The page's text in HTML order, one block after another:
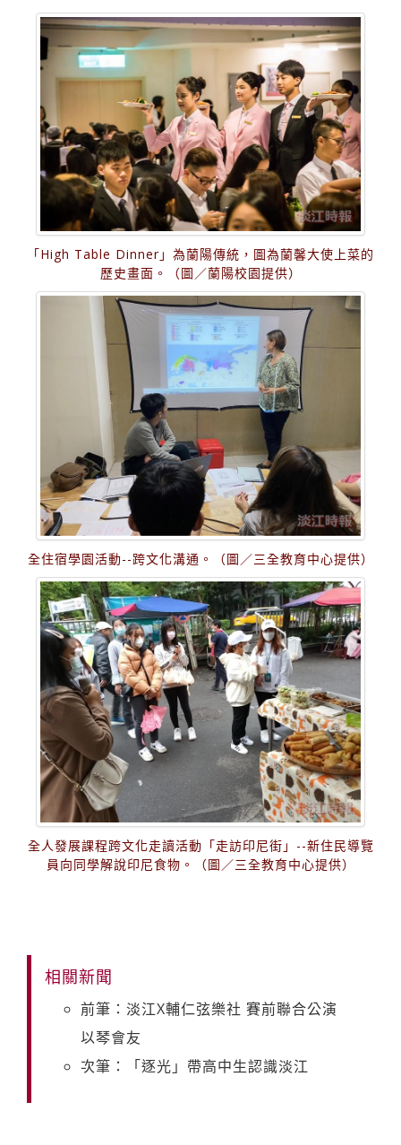
「High Table Dinner」為蘭陽傳統，圖為蘭馨大使上菜的
歷史畫面。（圖／蘭陽校園提供）
全住宿學園活動--跨文化溝通。（圖／三全教育中心提供）
全人發展課程跨文化走讀活動「走訪印尼街」--新住民導覽
員向同學解說印尼食物。（圖／三全教育中心提供）
相關新聞
前筆：淡江X輔仁弦樂社 賽前聯合公演
以琴會友
次筆：「逐光」帶高中生認識淡江